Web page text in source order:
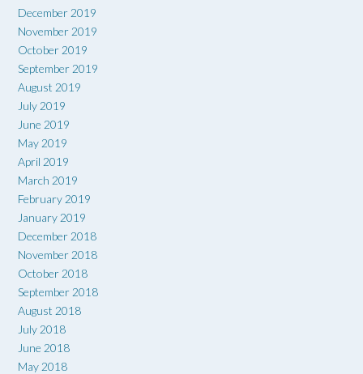
December 2019
November 2019
October 2019
September 2019
August 2019
July 2019
June 2019
May 2019
April 2019
March 2019
February 2019
January 2019
December 2018
November 2018
October 2018
September 2018
August 2018
July 2018
June 2018
May 2018